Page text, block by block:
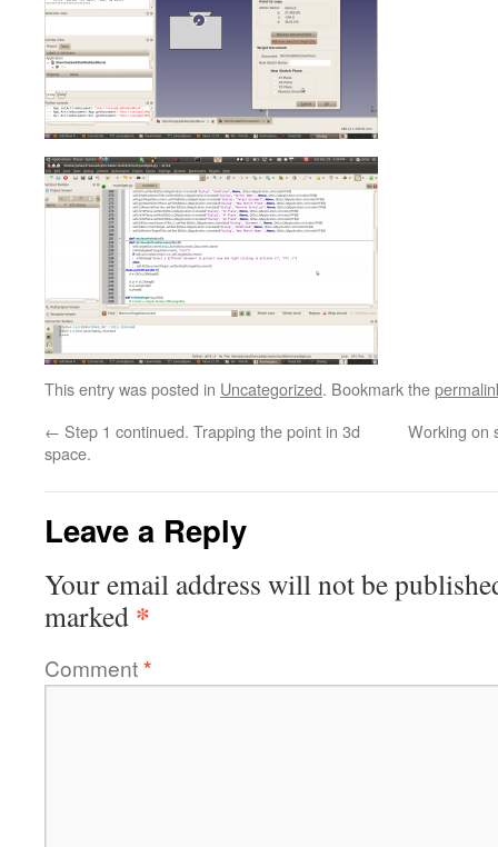
This entry was posted in Uncategorized. Bookmark the
← Step 1 continued. Trapping the point in 3d
space.
Working on
Leave a Reply
Your email address will not be
marked *
Comment*